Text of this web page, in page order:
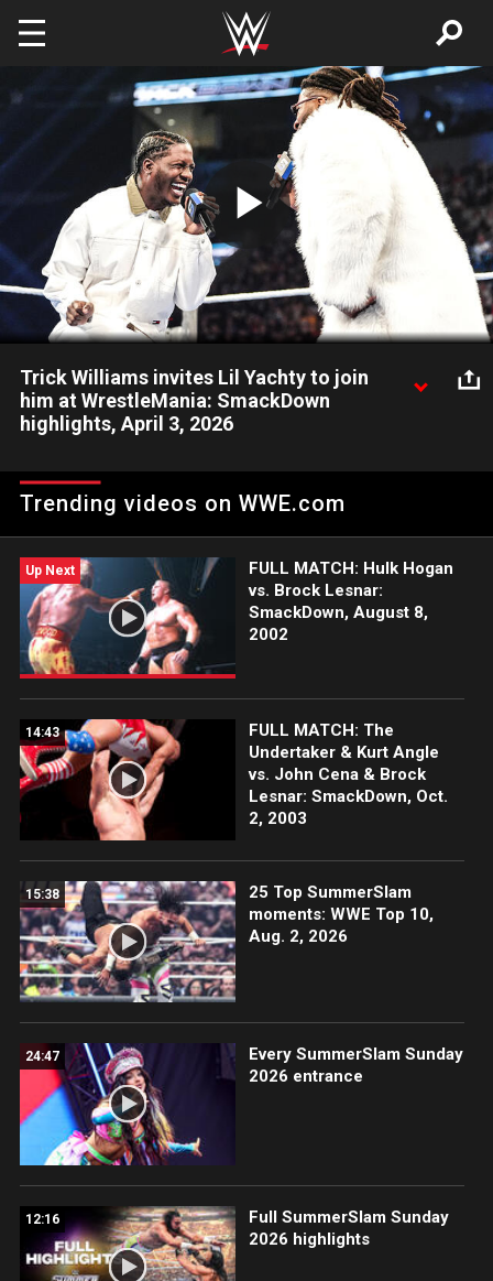
Skip to main content
Play
Video
Trick Williams invites Lil Yachty to join
him at WrestleMania: SmackDown
highlights, April 3, 2026
him on The Grandest Stage of Them All as he prepares to
challenge United States Champion Sami Zayn. Catch WWE
Trending videos on WWE.com
Up Next
FULL MATCH: Hulk Hogan
vs. Brock Lesnar:
SmackDown, August 8,
2002
14:43
FULL MATCH: The
Undertaker & Kurt Angle
vs. John Cena & Brock
Lesnar: SmackDown, Oct.
2, 2003
15:38
25 Top SummerSlam
moments: WWE Top 10,
Aug. 2, 2026
24:47
Every SummerSlam Sunday
2026 entrance
12:16
Full SummerSlam Sunday
2026 highlights